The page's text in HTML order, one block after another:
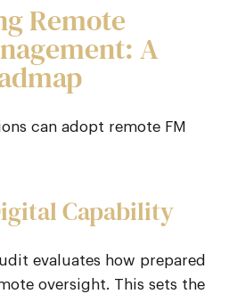
Remote
A
can adopt remote FM
Capability
evaluates how prepared
oversight. This sets the